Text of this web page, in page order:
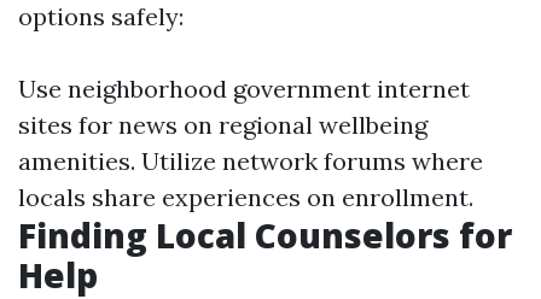
options safely:
Use neighborhood government internet
sites for news on regional wellbeing
amenities. Utilize network forums where
locals share experiences on enrollment.
Finding Local Counselors for
Help